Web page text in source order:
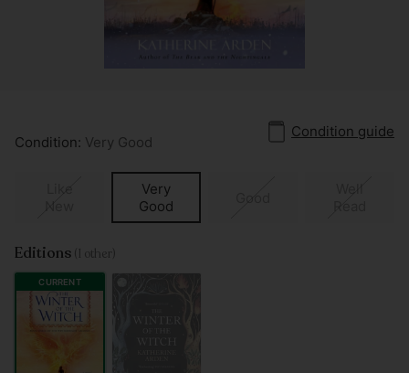
Condition: Very Good
Condition guide
Very
Good
Good
Editions (1 other)
CURRENT